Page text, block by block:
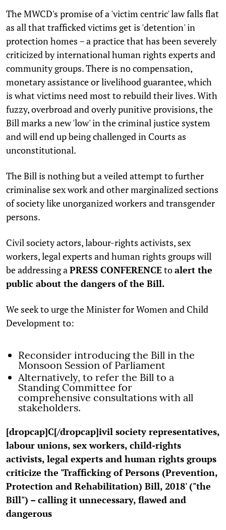
The MWCD's promise of a 'victim centric' law falls flat
as all that trafficked victims get is 'detention' in
protection homes – a practice that has been severely
criticized by international human rights experts and
community groups. There is no compensation,
monetary assistance or livelihood guarantee, which
is what victims need most to rebuild their lives. With
fuzzy, overbroad and overly punitive provisions, the
Bill marks a new 'low' in the criminal justice system
and will end up being challenged in Courts as
unconstitutional.
The Bill is nothing but a veiled attempt to further
criminalise sex work and other marginalized sections
of society like unorganized workers and transgender
persons.
Civil society actors, labour-rights activists, sex
workers, legal experts and human rights groups will
be addressing a PRESS CONFERENCE toalert the
public about the dangers of the Bill.
We seek to urge the Minister for Women and Child
Development to:
Reconsider introducing the Bill in the
Monsoon Session of Parliament
Alternatively, to refer the Bill to a
Standing Committee for
comprehensive consultations with all
stakeholders.
[dropcap]C[/dropcap]ivil society representatives,
labour unions, sex workers, child-rights
activists, legal experts and human rights groups
criticize the 'Trafficking of Persons (Prevention,
Protection and Rehabilitation) Bill, 2018' ("the
Bill") – calling it unnecessary, flawed and
dangerous